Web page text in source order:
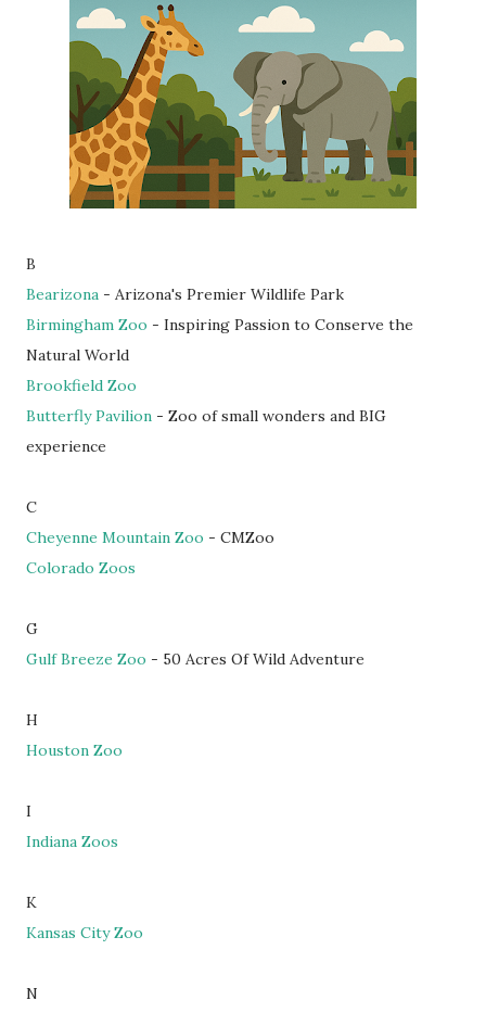
B
Bearizona - Arizona's Premier Wildlife Park
Birmingham Zoo - Inspiring Passion to Conserve the
Natural World
Brookfield Zoo
Butterfly Pavilion - Zoo of small wonders and BIG
experience
C
Cheyenne Mountain Zoo - CMZoo
Colorado Zoos
G
Gulf Breeze Zoo - 50 Acres Of Wild Adventure
H
Houston Zoo
I
Indiana Zoos
K
Kansas City Zoo
N